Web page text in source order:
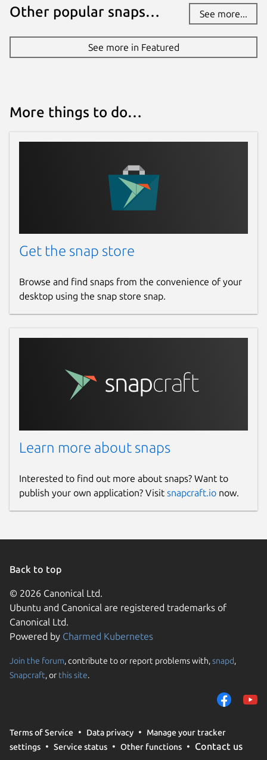
Other popular snaps… See more...
See more in Featured
More things to do…
Get the snap store
Browse and find snaps from the convenience of your
desktop using the snap store snap.
Learn more about snaps
Interested to find out more about snaps? Want to
publish your own application? Visit snapcraft.io now.
Back to top
© 2026 Canonical Ltd.
Ubuntu and Canonical are registered trademarks of
Canonical Ltd.
Powered by Charmed Kubernetes
Join the forum, contribute to or report problems with,snapd,
Snapcraft, or this site.
Terms of Service Data privacy
Manage your tracker
settings
Service status Other functions Contact us